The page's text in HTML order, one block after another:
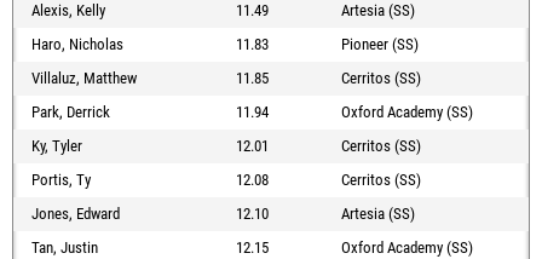
Alexis, Kelly
11.49
Artesia (SS)
Haro, Nicholas
11.83
Pioneer (SS)
Villaluz, Matthew
11.85
Cerritos (SS)
Park, Derrick
11.94
Oxford Academy (SS)
Ky, Tyler
12.01
Cerritos (SS)
Portis, Ty
12.08
Cerritos (SS)
Jones, Edward
12.10
Artesia (SS)
Tan, Justin
12.15
Oxford Academy (SS)